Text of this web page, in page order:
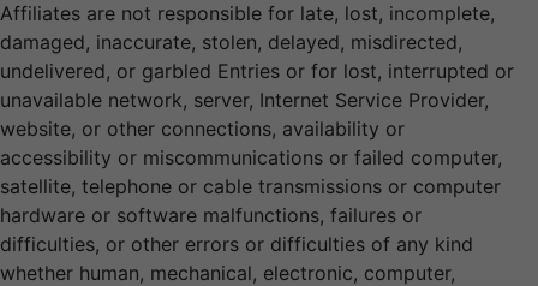
Affiliates are not responsible for late, lost, incomplete,
damaged, inaccurate, stolen, delayed, misdirected,
undelivered, or garbled Entries or for lost, interrupted or
unavailable network, server, Internet Service Provider,
website, or other connections, availability or
accessibility or miscommunications or failed computer,
satellite, telephone or cable transmissions or computer
hardware or software malfunctions, failures or
difficulties, or other errors or difficulties of any kind
whether human, mechanical, electronic, computer,